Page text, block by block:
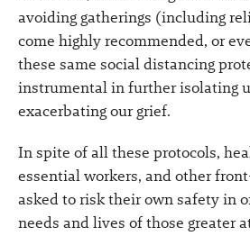
avoiding gatherings (including
come highly recommended, or
these same social distancing
instrumental in further isolating
exacerbating our grief.
In spite of all these protocols,
essential workers, and other
asked to risk their own safety in
needs and lives of those greater